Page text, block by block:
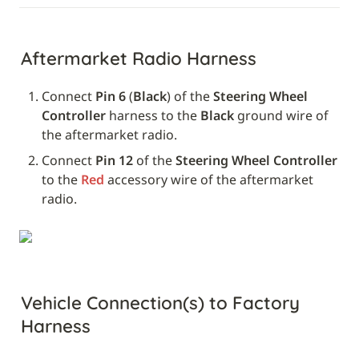
Aftermarket Radio Harness
Connect Pin 6 (Black) of the Steering Wheel
Controller harness to the Black ground wire of
the aftermarket radio.
Connect Pin 12 of the Steering Wheel Controller
to the Red accessory wire of the aftermarket
radio.
Vehicle Connection(s) to Factory
Harness